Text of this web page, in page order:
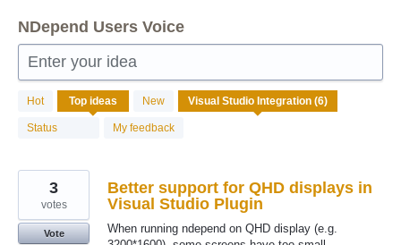
NDepend Users Voice
Enter your idea
Hot Top ideas New
Status My feedback
results
found
Better support for QHD displays in
Visual Studio Plugin
When running ndepend on QHD display (e.g.
3
votes
Vote